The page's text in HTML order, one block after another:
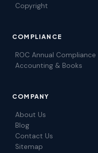
Copyright
COMPLIANCE
ROC Annual Compliance
Accounting & Books
COMPANY
About Us
Blog
Contact Us
Sitemap